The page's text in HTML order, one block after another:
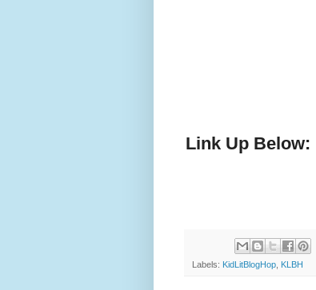
Link Up Below:
Labels: KidLitBlogHop KLBH